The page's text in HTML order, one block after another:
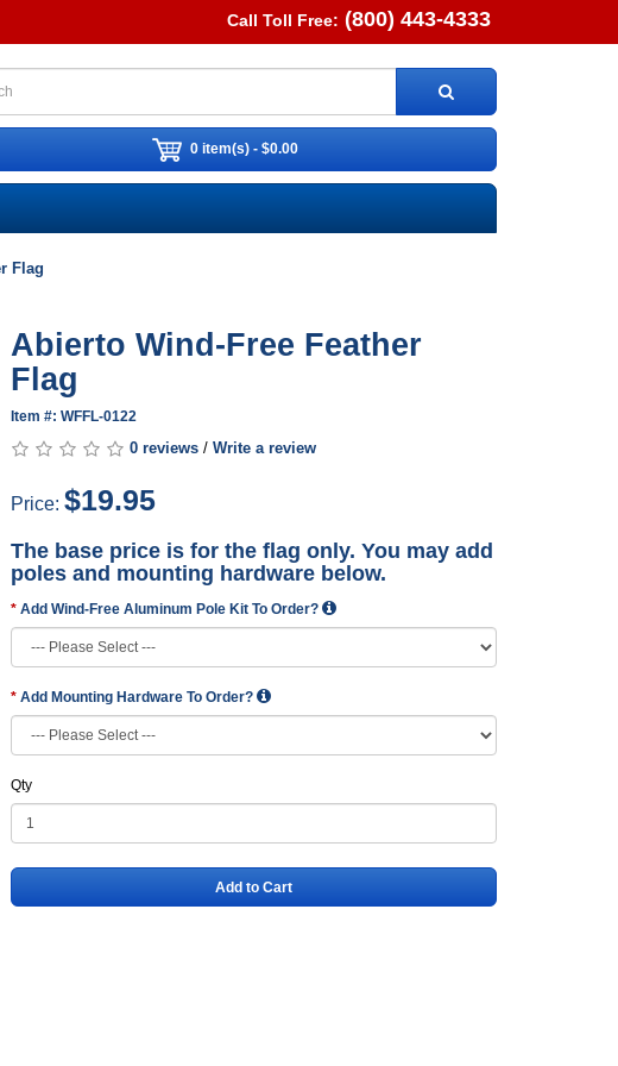
Call Toll Free: (800) 443-4333
0 item(s) - $0.00
Flag
Abierto Wind-Free Feather
Flag
Item #: WFFL-0122
0 reviews /Write a review
Price:$19.95
The base price is for the flag only. You may add
poles and mounting hardware below.
Add Wind-Free Aluminum Pole Kit To Order?
Add Mounting Hardware To Order?
Qty
Add to Cart